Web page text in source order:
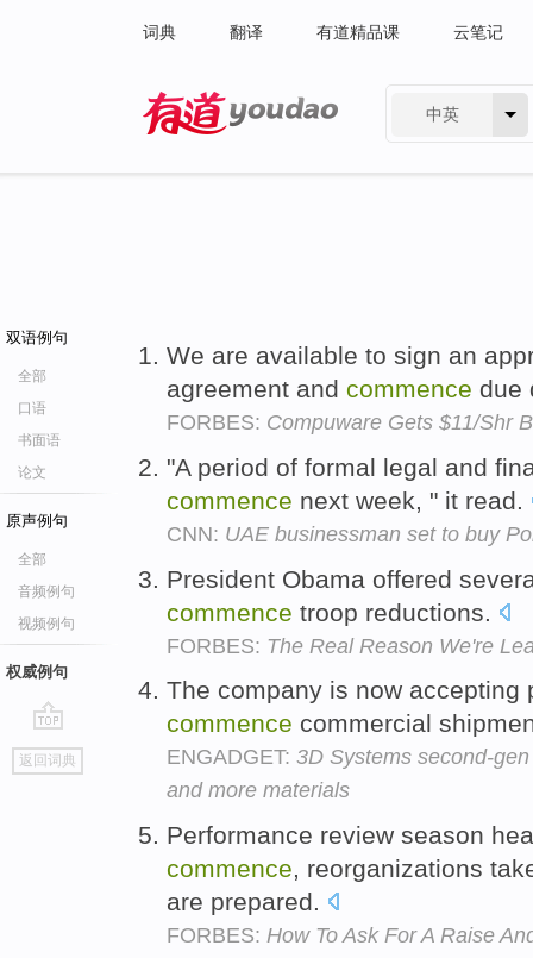
词典 翻译 有道精品课 云笔记
中英
双语例句
全部
口语
书面语
论文
原声例句
全部
音频例句
视频例句
权威例句
go
top
返回词典
We are available to sign an
agreement and commence due
FORBES: Compuware Gets $11/Shr
"A period of formal legal and
commence next week, " it read.
CNN: UAE businessman set to buy
President Obama offered
commence troop reductions.
FORBES: The Real Reason We're
The company is now accepting
commence commercial
ENGADGET: 3D Systems second-
and more materials
Performance review season
commence, reorganizations
are prepared.
FORBES: How To Ask For A Raise